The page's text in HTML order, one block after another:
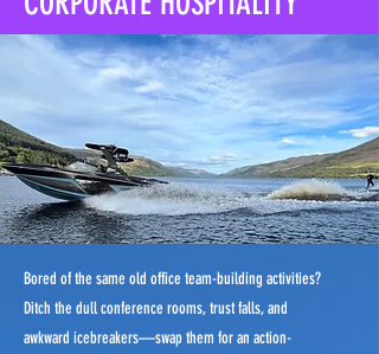
Bored of the same old office team-building activities?
Ditch the dull conference rooms, trust falls, and
awkward icebreakers—swap them for an action-